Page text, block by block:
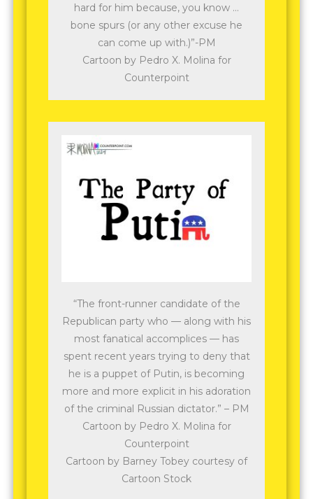
hard for him because, you know …
bone spurs (or any other excuse he
can come up with.)”-PM
Cartoon by Pedro X. Molina for
Counterpoint
“The front-runner candidate of the
Republican party who — along with his
most fanatical accomplices — has
spent recent years trying to deny that
he is a puppet of Putin, is becoming
more and more explicit in his adoration
of the criminal Russian dictator.” – PM
Cartoon by Pedro X. Molina for
Counterpoint
Cartoon by Barney Tobey courtesy of
Cartoon Stock